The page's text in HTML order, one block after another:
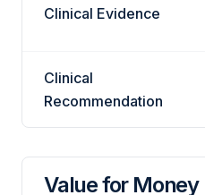
Clinical Evidence
Clinical
Recommendation
Value for Money